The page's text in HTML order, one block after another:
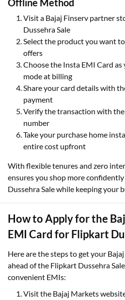
Offline Method
Visit a Bajaj Finserv partner
Dussehra Sale
Select the product you want
offers
Choose the Insta EMI Card
mode at billing
Share your card details with
payment
Verify the transaction with
number
Take your purchase home
entire cost upfront
With flexible tenures and zero
ensures you shop more
Dussehra Sale while keeping your
How to Apply for the
EMI Card for Flipkart
Here are the steps to get your
ahead of the Flipkart Dussehra
convenient EMIs:
Visit the Bajaj Markets